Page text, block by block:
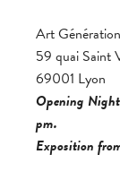
Art Génération
59 quai Saint
69001 Lyon
Opening
pm.
Exposition